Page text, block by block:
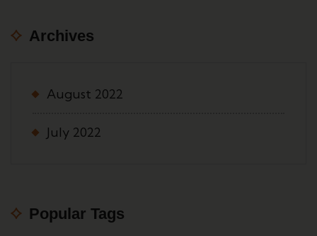
Archives
August 2022
July 2022
Popular Tags